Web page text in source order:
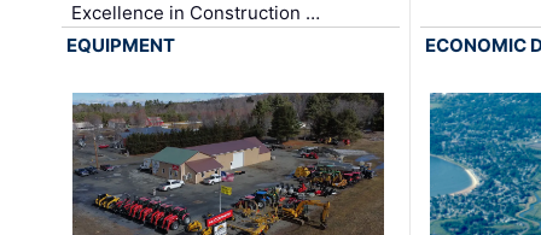
Excellence in Construction …
EQUIPMENT ECONOMIC